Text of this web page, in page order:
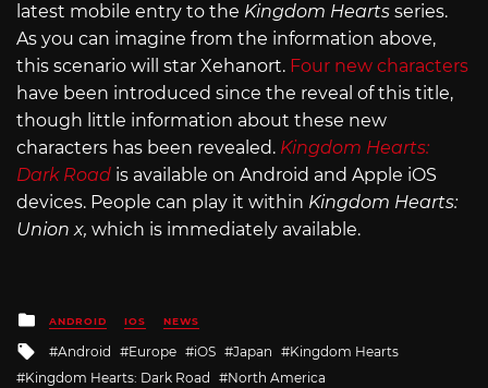
latest mobile entry to the Kingdom Hearts series.
As you can imagine from the information above,
this scenario will star Xehanort. Four new characters
have been introduced since the reveal of this title,
though little information about these new
characters has been revealed. Kingdom Hearts:
Dark Road is available on Android and Apple iOS
devices. People can play it within Kingdom Hearts:
Union x, which is immediately available.
Posted
in
ANDROID IOS NEWS
Tagged
with
Android Europe iOS Japan
Kingdom Hearts
Kingdom Hearts: Dark Road
North America